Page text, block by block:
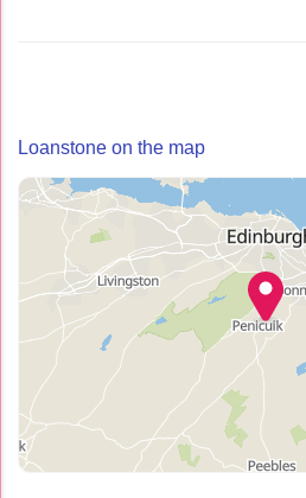
Loanstone on the map